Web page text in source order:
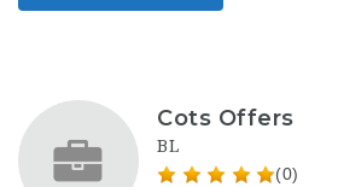
Cots Offers
BL
(0)